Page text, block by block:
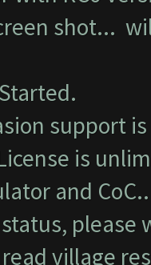
shot...
support
is
and
please
village